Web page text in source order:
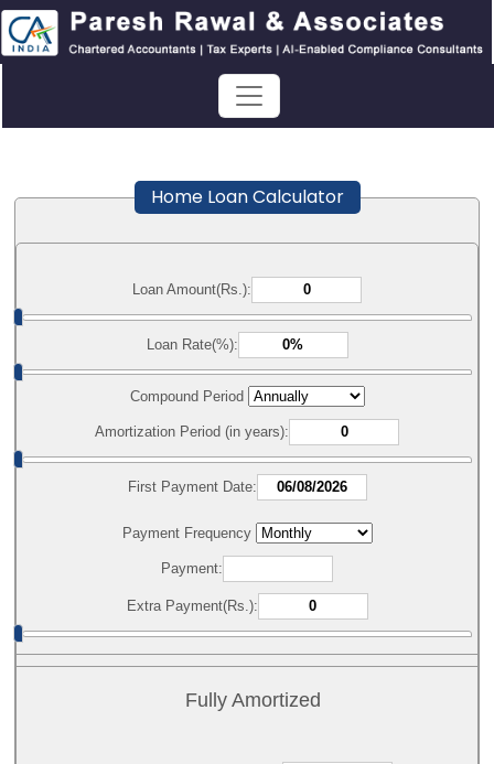
Home Loan Calculator
Loan Amount(Rs.):
Loan Rate(%):
Compound Period
Amortization Period (in years):
First Payment Date:
Payment Frequency
Payment:
Extra Payment(Rs.):
Fully Amortized